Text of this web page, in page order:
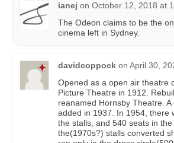
ianej on October 12, 2018 at
The Odeon claims to be the
cinema left in Sydney.
davidcoppock on April 30,
Opened as a open air theatre
Picture Theatre in 1912.
reanamed Hornsby Theatre.
added in 1937. In 1954, there
the stalls, and 540 seats in
the(1970s?) stalls converted